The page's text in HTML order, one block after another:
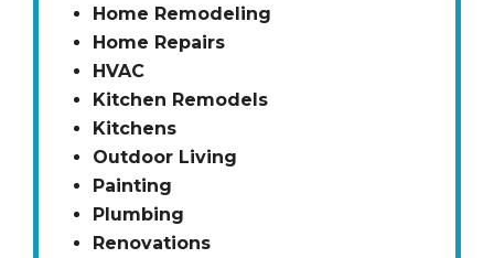
Home Remodeling
Home Repairs
HVAC
Kitchen Remodels
Kitchens
Outdoor Living
Painting
Plumbing
Renovations